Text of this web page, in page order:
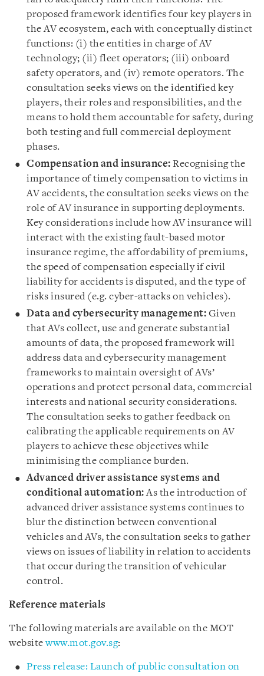
proposed framework identifies four key players in
the AV ecosystem, each with conceptually distinct
functions: (i) the entities in charge of AV
technology; (ii) fleet operators; (iii) onboard
safety operators, and (iv) remote operators. The
consultation seeks views on the identified key
players, their roles and responsibilities, and the
means to hold them accountable for safety, during
both testing and full commercial deployment
phases.
Compensation and insurance: Recognising the
importance of timely compensation to victims in
AV accidents, the consultation seeks views on the
role of AV insurance in supporting deployments.
Key considerations include how AV insurance will
interact with the existing fault-based motor
insurance regime, the affordability of premiums,
the speed of compensation especially if civil
liability for accidents is disputed, and the type of
risks insured (e.g. cyber-attacks on vehicles).
Data and cybersecurity management: Given
that AVs collect, use and generate substantial
amounts of data, the proposed framework will
address data and cybersecurity management
frameworks to maintain oversight of AVs’
operations and protect personal data, commercial
interests and national security considerations.
The consultation seeks to gather feedback on
calibrating the applicable requirements on AV
players to achieve these objectives while
minimising the compliance burden.
Advanced driver assistance systems and
conditional automation:As the introduction of
advanced driver assistance systems continues to
blur the distinction between conventional
vehicles and AVs, the consultation seeks to gather
views on issues of liability in relation to accidents
that occur during the transition of vehicular
control.
Reference materials
The following materials are available on the MOT
websitewww.mot.gov.sg:
Press release: Launch of public consultation on